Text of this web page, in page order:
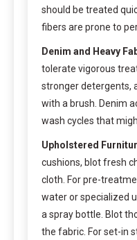
should be treated
fibers are prone to
Denim and Heavy
tolerate vigorous
stronger detergents,
with a brush. Denim
wash cycles that
Upholstered
cushions, blot fresh
cloth. For pre-
water or specialized
a spray bottle. Blot
the fabric. For set-in